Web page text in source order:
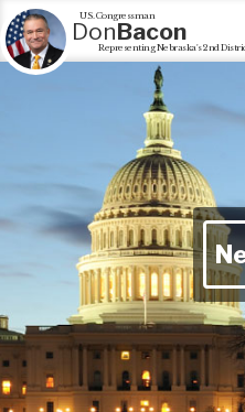
U.S. Congressman
DonBacon
Representing Nebraska's 2nd